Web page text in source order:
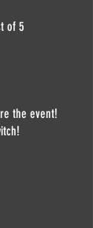
of 5
the event!